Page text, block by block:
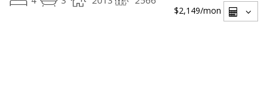
$2,149/mon